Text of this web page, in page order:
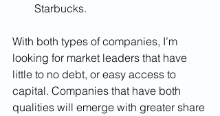
Starbucks.
With both types of companies, I’m
looking for market leaders that have
little to no debt, or easy access to
capital. Companies that have both
qualities will emerge with greater share